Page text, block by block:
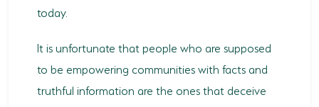
today.
It is unfortunate that people who are supposed
to be empowering communities with facts and
truthful information are the ones that deceive